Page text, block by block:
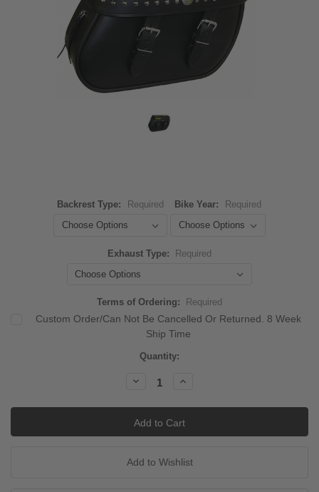
Backrest Type: Required Bike Year: Required
Exhaust Type: Required
Terms of Ordering: Required
Custom Order/Can Not Be Cancelled Or Returned. 8 Week
Ship Time
Quantity:
Decrease
Quantity:
Increase